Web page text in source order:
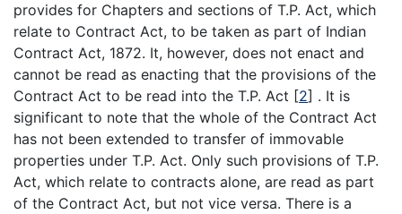
provides for Chapters and sections of T.P. Act, which
relate to Contract Act, to be taken as part of Indian
Contract Act, 1872. It, however, does not enact and
cannot be read as enacting that the provisions of the
Contract Act to be read into the T.P. Act [2] . It is
significant to note that the whole of the Contract Act
has not been extended to transfer of immovable
properties under T.P. Act. Only such provisions of T.P.
Act, which relate to contracts alone, are read as part
of the Contract Act, but not vice versa. There is a